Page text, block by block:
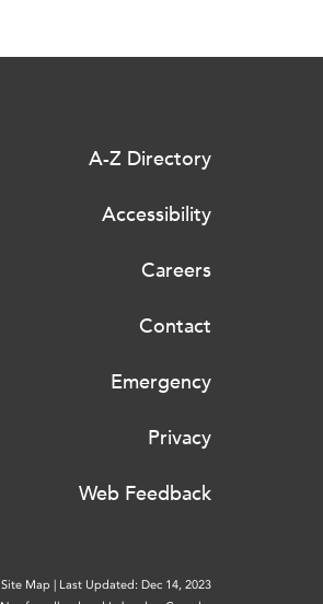
A-Z Directory
Accessibility
Careers
Contact
Emergency
Privacy
Web Feedback
Site Map | Last Updated: Dec 14, 2023